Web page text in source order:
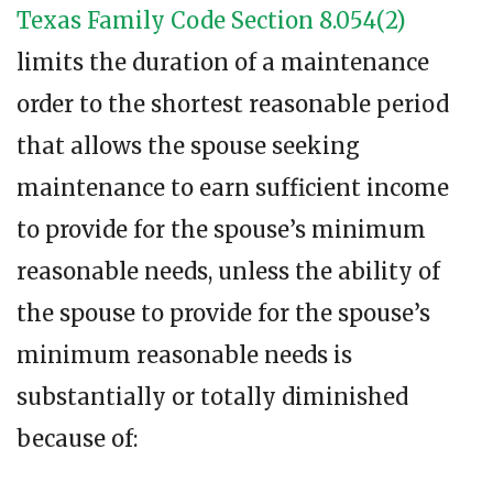
Texas Family Code Section 8.054(2)
limits the duration of a maintenance
order to the shortest reasonable period
that allows the spouse seeking
maintenance to earn sufficient income
to provide for the spouse’s minimum
reasonable needs, unless the ability of
the spouse to provide for the spouse’s
minimum reasonable needs is
substantially or totally diminished
because of: